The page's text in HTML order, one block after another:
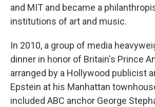
and MIT and became a
institutions of art and music.
In 2010, a group of media
dinner in honor of Britain's Prince
arranged by a Hollywood publicist
Epstein at his Manhattan
included ABC anchor George